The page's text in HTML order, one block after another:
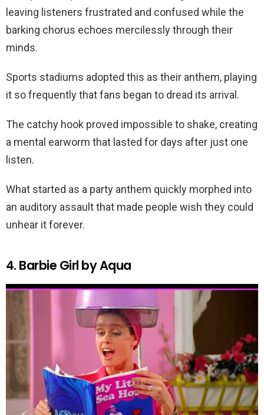
leaving listeners frustrated and confused while the
barking chorus echoes mercilessly through their
minds.
Sports stadiums adopted this as their anthem, playing
it so frequently that fans began to dread its arrival.
The catchy hook proved impossible to shake, creating
a mental earworm that lasted for days after just one
listen.
What started as a party anthem quickly morphed into
an auditory assault that made people wish they could
unhear it forever.
4. Barbie Girl by Aqua